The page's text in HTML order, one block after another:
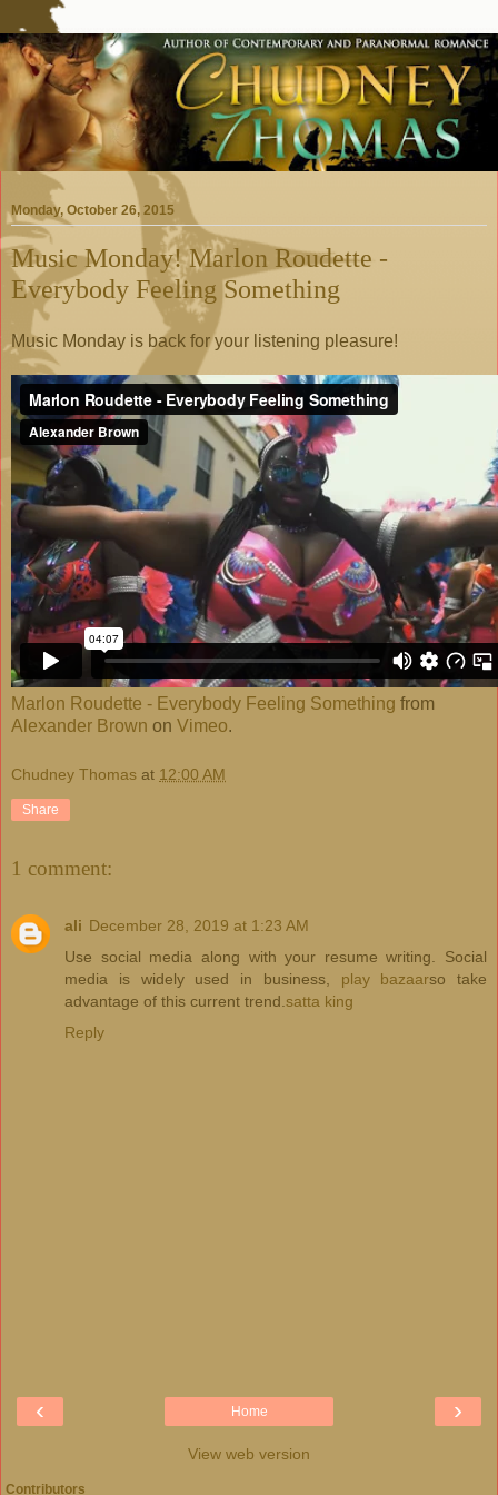
Monday, October 26, 2015
Music Monday! Marlon Roudette -
Everybody Feeling Something
Music Monday is back for your listening pleasure!
Marlon Roudette - Everybody Feeling Something from
Alexander Brown on Vimeo.
Chudney Thomas at 12:00 AM
Share
1 comment:
ali December 28, 2019 at 1:23 AM
Use social media along with your resume writing. Social
media is widely used in business, play bazaarso take
advantage of this current trend. satta king
Reply
‹ ›
Home
View web version
Contributors